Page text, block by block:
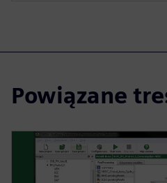
Powiązane